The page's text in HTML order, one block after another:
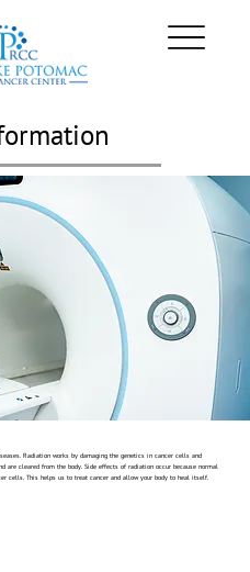
Radiation works by damaging the genetics in cancer cells and
cleared from the body. Side effects of radiation occur because normal
cells. This helps us to treat cancer and allow your body to heal itself.